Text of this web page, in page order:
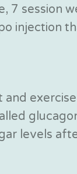
7 session
injection
levels